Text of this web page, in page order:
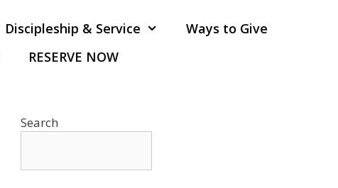
Discipleship & Service
Ways to Give
RESERVE NOW
Search